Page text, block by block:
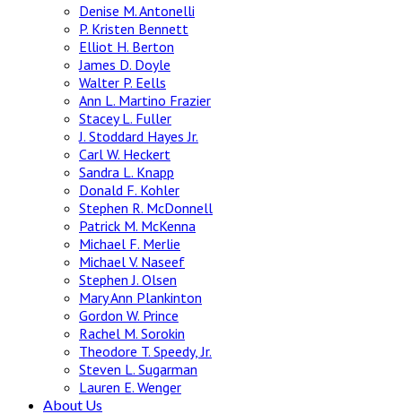
Denise M. Antonelli
P. Kristen Bennett
Elliot H. Berton
James D. Doyle
Walter P. Eells
Ann L. Martino Frazier
Stacey L. Fuller
J. Stoddard Hayes Jr.
Carl W. Heckert
Sandra L. Knapp
Donald F. Kohler
Stephen R. McDonnell
Patrick M. McKenna
Michael F. Merlie
Michael V. Naseef
Stephen J. Olsen
Mary Ann Plankinton
Gordon W. Prince
Rachel M. Sorokin
Theodore T. Speedy, Jr.
Steven L. Sugarman
Lauren E. Wenger
About Us